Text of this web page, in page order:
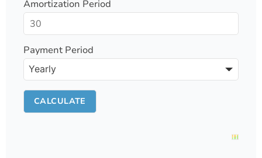
Amortization Period
Payment Period